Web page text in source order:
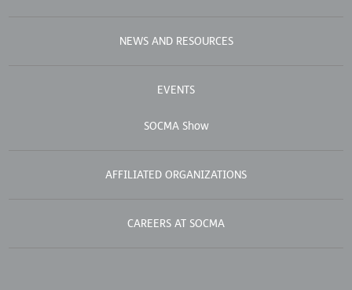
NEWS AND RESOURCES
EVENTS
SOCMA Show
AFFILIATED ORGANIZATIONS
CAREERS AT SOCMA